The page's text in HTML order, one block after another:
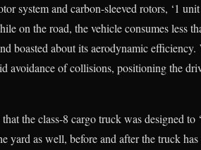
system and carbon-sleeved rotors, ‘1
on the road, the vehicle consumes less
boasted about its aerodynamic
avoidance of collisions, positioning the
the class-8 cargo truck was designed to
yard as well, before and after the truck